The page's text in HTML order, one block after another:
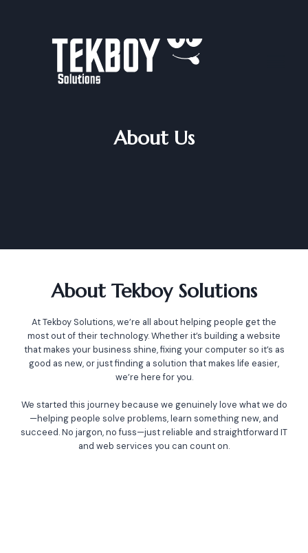
About Us
About Tekboy Solutions
At Tekboy Solutions, we’re all about helping people get the
most out of their technology. Whether it’s building a website
that makes your business shine, fixing your computer so it’s as
good as new, or just finding a solution that makes life easier,
we’re here for you.
We started this journey because we genuinely love what we do
—helping people solve problems, learn something new, and
succeed. No jargon, no fuss—just reliable and straightforward IT
and web services you can count on.